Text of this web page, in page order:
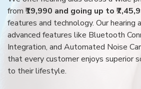
from ₹19,990 and going up to
features and technology. Our hearing
advanced features like Bluetooth
Integration, and Automated Noise
that every customer enjoys superior
to their lifestyle.